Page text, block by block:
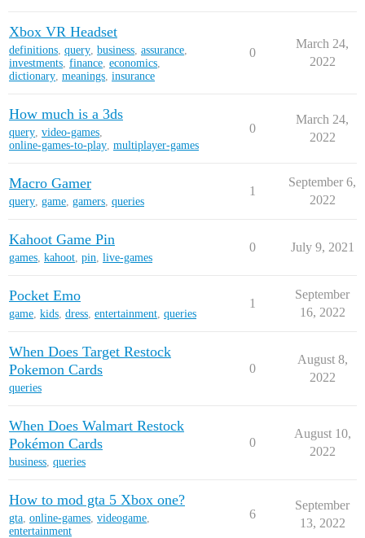
Xbox VR Headset
definitions, query, business, assurance,
investments, finance, economics,
dictionary, meanings, insurance
0
March 24,
2022
How much is a 3ds
query, video-games,
online-games-to-play, multiplayer-games
0
March 24,
2022
Macro Gamer
query, game, gamers, queries
1
September 6,
2022
Kahoot Game Pin
games, kahoot, pin, live-games
0 July 9, 2021
Pocket Emo
game, kids, dress, entertainment, queries
1
September
16, 2022
When Does Target Restock
Pokemon Cards
queries
0
August 8,
2022
When Does Walmart Restock
Pokémon Cards
business, queries
0
August 10,
2022
How to mod gta 5 Xbox one?
gta, online-games, videogame,
entertainment
6
September
13, 2022